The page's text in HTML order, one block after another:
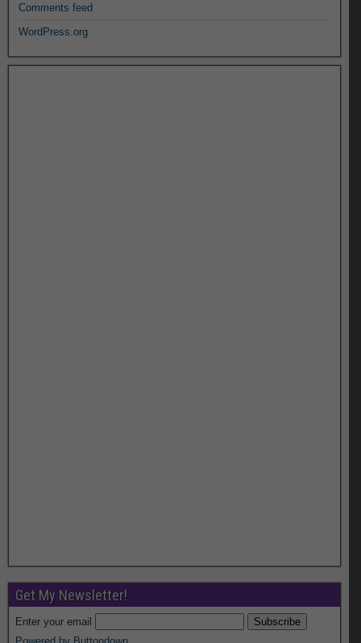
Comments feed
WordPress.org
Get My Newsletter!
Enter your email